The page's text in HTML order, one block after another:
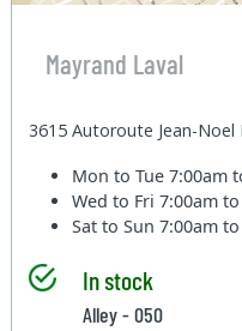
Mayrand Laval
3615 Autoroute Jean-Noel
Mon to Tue7:00am
Wed to Fri7:00am
Sat to Sun7:00am
In stock
Alley - 050